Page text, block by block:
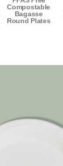
Compostable
Bagasse
Round Plates